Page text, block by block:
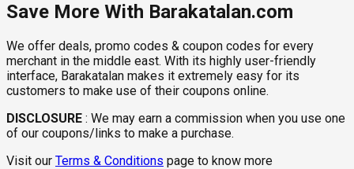
Save More With Barakatalan.com
We offer deals, promo codes & coupon codes for every
merchant in the middle east. With its highly user-friendly
interface, Barakatalan makes it extremely easy for its
customers to make use of their coupons online.
DISCLOSURE : We may earn a commission when you use one
of our coupons/links to make a purchase.
Visit our Terms & Conditions page to know more